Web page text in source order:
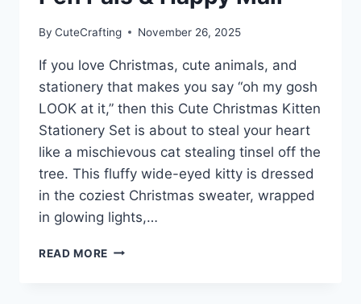
By CuteCrafting November 26, 2025
If you love Christmas, cute animals, and
stationery that makes you say “oh my gosh
LOOK at it,” then this Cute Christmas Kitten
Stationery Set is about to steal your heart
like a mischievous cat stealing tinsel off the
tree. This fluffy wide-eyed kitty is dressed
in the coziest Christmas sweater, wrapped
in glowing lights,…
READ MORE CUTE